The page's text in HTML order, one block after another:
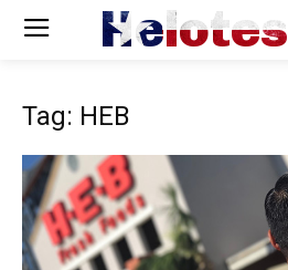
Helotes
Tag: HEB